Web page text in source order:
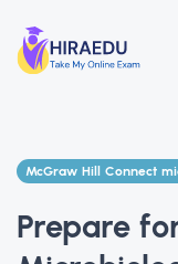
McGraw Hill Connect
Prepare